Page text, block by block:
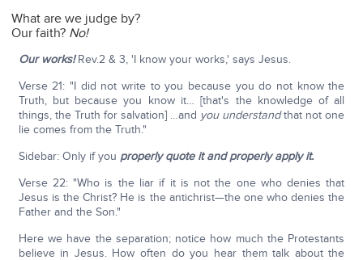
What are we judge by?
Our faith? No!
Our works!Rev.2 & 3, 'I know your works,' says Jesus.
Verse 21: "I did not write to you because you do not know the
Truth, but because you know it… [that's the knowledge of all
things, the Truth for salvation] …and you understandthat not one
lie comes from the Truth."
Sidebar: Only if you properly quote it and properly apply it.
Verse 22: "Who is the liar if it is not the one who denies that
Jesus is the Christ? He is the antichrist—the one who denies the
Father and the Son."
Here we have the separation; notice how much the Protestants
believe in Jesus. How often do you hear them talk about the